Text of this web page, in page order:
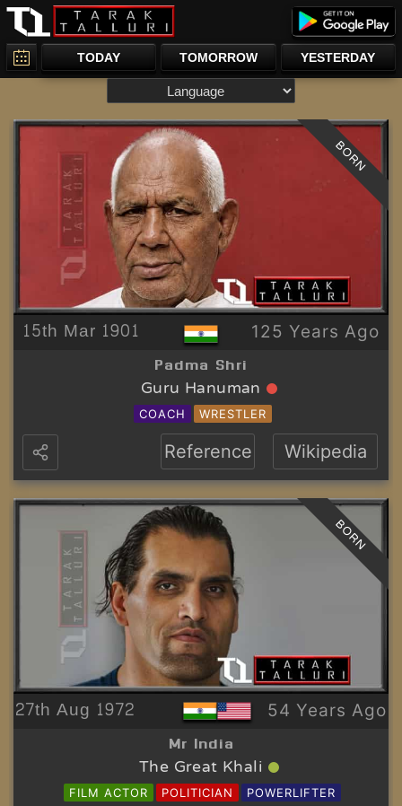
TODAY TOMORROW YESTERDAY
15th Mar 1901 125 Years Ago
Padma Shri
Guru Hanuman
COACH WRESTLER
BORN
Reference Wikipedia
27th Aug 1972 54 Years Ago
Mr India
The Great Khali
FILM ACTOR POLITICIAN
POWERLIFTER
BORN